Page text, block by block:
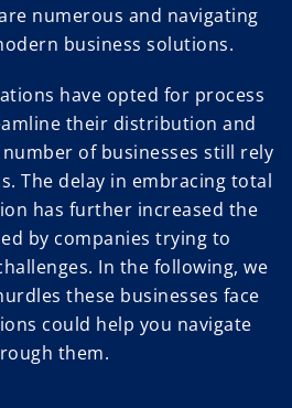
numerous and navigating
business solutions.
have opted for process
their distribution and
of businesses still rely
The delay in embracing total
has further increased the
by companies trying to
In the following, we
these businesses face
could help you navigate
them.